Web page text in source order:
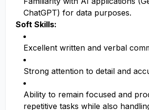
ChatGPT) for data purposes.
Soft Skills:
Excellent written and verbal
Strong attention to detail and
Ability to remain focused and
repetitive tasks while also